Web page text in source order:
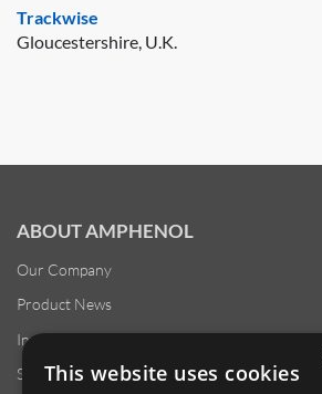
Trackwise
Gloucestershire, U.K.
ABOUT AMPHENOL
Our Company
Product News
Investor Relations
Sustainability
This website uses cookies